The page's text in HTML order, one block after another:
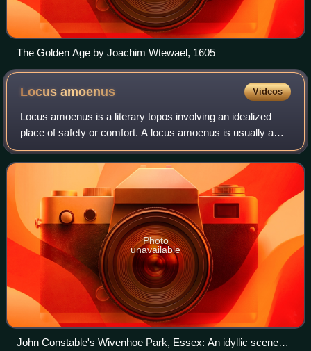
The Golden Age by Joachim Wtewael, 1605
Locusamoenus Videos
Locus amoenus is a literary topos involving an idealized
place of safety or comfort. A locus amoenus is usually a
beautiful, shady lawn or open woodland, or a group of idyllic
islands, sometimes with
Photo
unavailable
John Constable's Wivenhoe Park, Essex: An idyllic scene